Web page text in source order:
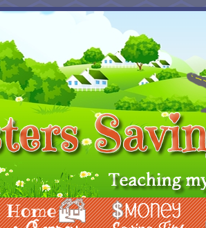
Garden Money Saving Ideas